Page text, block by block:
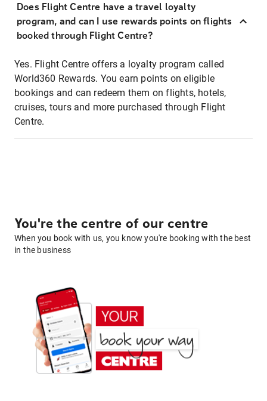
Does Flight Centre have a travel loyalty
program, and can I use rewards points on flights
booked through Flight Centre?
Yes. Flight Centre offers a loyalty program called
World360 Rewards. You earn points on eligible
bookings and can redeem them on flights, hotels,
cruises, tours and more purchased through Flight
Centre.
You're the centre of our centre
When you book with us, you know you're booking with the best
in the business